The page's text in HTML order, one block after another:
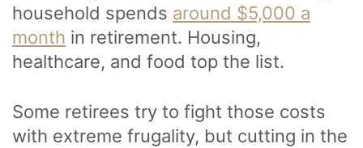
household spends around $5,000 a
month in retirement. Housing,
healthcare, and food top the list.
Some retirees try to fight those costs
with extreme frugality, but cutting in the